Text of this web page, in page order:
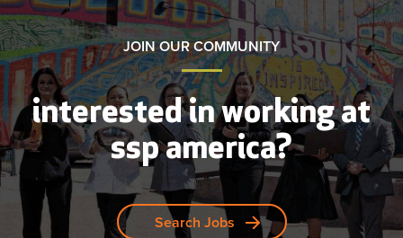
JOIN OUR COMMUNITY
interested in working at
ssp america?
Search Jobs